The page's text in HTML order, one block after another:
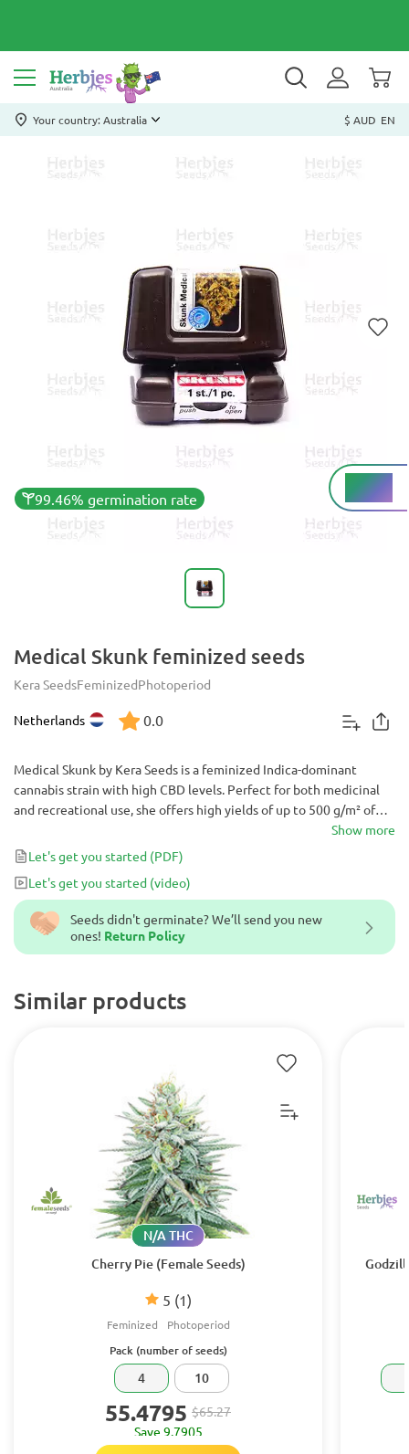
Your country: Australia $ AUD EN
99.46% germination rate
Low%
THC
Medical Skunk feminized seeds
Kera SeedsFeminizedPhotoperiod
Netherlands 0.0
Seeds didn't germinate? We’ll send you new
ones! Return Policy
Similar products
Cherry Pie (Female Seeds)
5 (1)
N/A THC
Feminized Photoperiod
Pack (number of seeds)
4 10
55.4795 $65.27
Save 9.7905
Medical Skunk by Kera Seeds is a feminized Indica-dominant
cannabis strain with high CBD levels. Perfect for both medicinal
and recreational use, she offers high yields of up to 500 g/m² of
Show more
Let's get you started (PDF)
Let's get you started (video)